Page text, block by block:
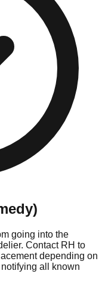
going into the
Contact RH to
depending on
all known